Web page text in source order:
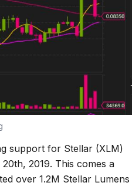
support for Stellar (XLM)
2019. This comes a
over 1.2M Stellar Lumens